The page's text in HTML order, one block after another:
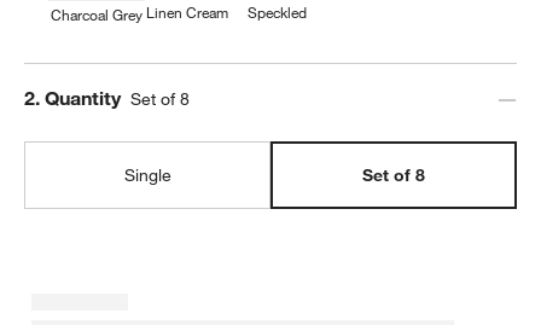
Charcoal Grey Linen Cream Speckled
Step
2. Quantity Set of 8
Single Set of 8